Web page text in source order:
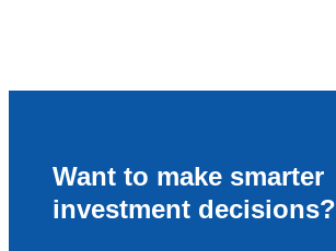
Want to make smarter
investment decisions?